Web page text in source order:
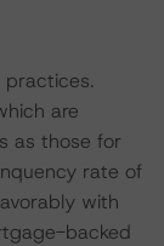
practices.
are
as those for
rate of
with
backed